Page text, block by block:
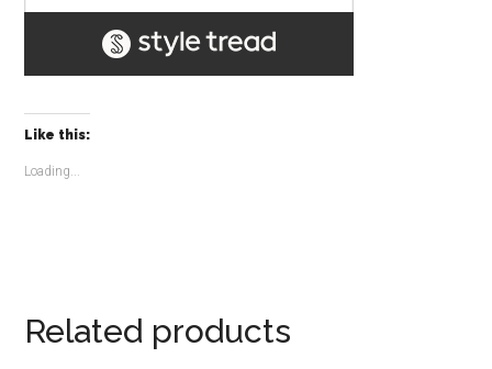
Like this:
Loading...
Related products